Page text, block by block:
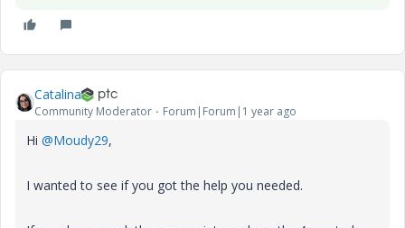
Catalina
Community Moderator Forum|Forum|1 year ago
Hi @Moudy29,
I wanted to see if you got the help you needed.